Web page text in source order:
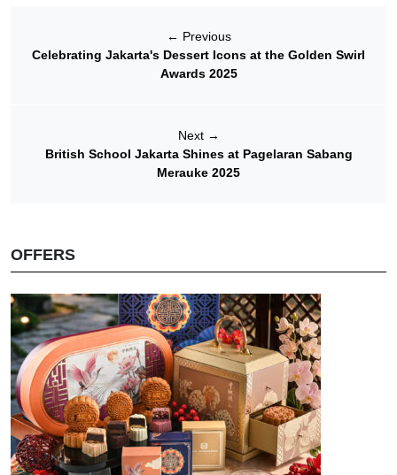
← Previous
Celebrating Jakarta's Dessert Icons at the Golden Swirl
Awards 2025
Next →
British School Jakarta Shines at Pagelaran Sabang
Merauke 2025
OFFERS